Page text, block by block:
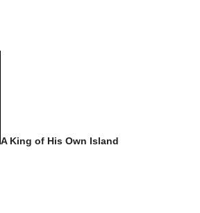
A King of His Own Island